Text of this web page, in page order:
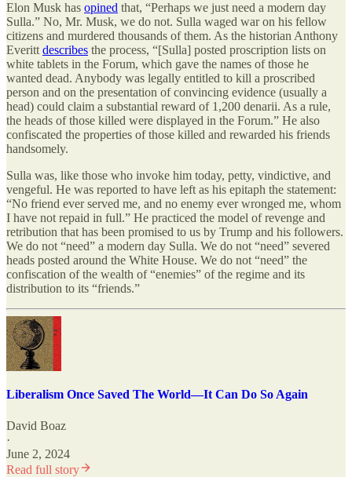
Elon Musk has opined that, “Perhaps we just need a modern day
Sulla.” No, Mr. Musk, we do not. Sulla waged war on his fellow
citizens and murdered thousands of them. As the historian Anthony
Everitt describes the process, “[Sulla] posted proscription lists on
white tablets in the Forum, which gave the names of those he
wanted dead. Anybody was legally entitled to kill a proscribed
person and on the presentation of convincing evidence (usually a
head) could claim a substantial reward of 1,200 denarii. As a rule,
the heads of those killed were displayed in the Forum.” He also
confiscated the properties of those killed and rewarded his friends
handsomely.
Sulla was, like those who invoke him today, petty, vindictive, and
vengeful. He was reported to have left as his epitaph the statement:
“No friend ever served me, and no enemy ever wronged me, whom
I have not repaid in full.” He practiced the model of revenge and
retribution that has been promised to us by Trump and his followers.
We do not “need” a modern day Sulla. We do not “need” severed
heads posted around the White House. We do not “need” the
confiscation of the wealth of “enemies” of the regime and its
distribution to its “friends.”
Liberalism Once Saved The World—It Can Do So Again
David Boaz
·
June 2, 2024
Read full story